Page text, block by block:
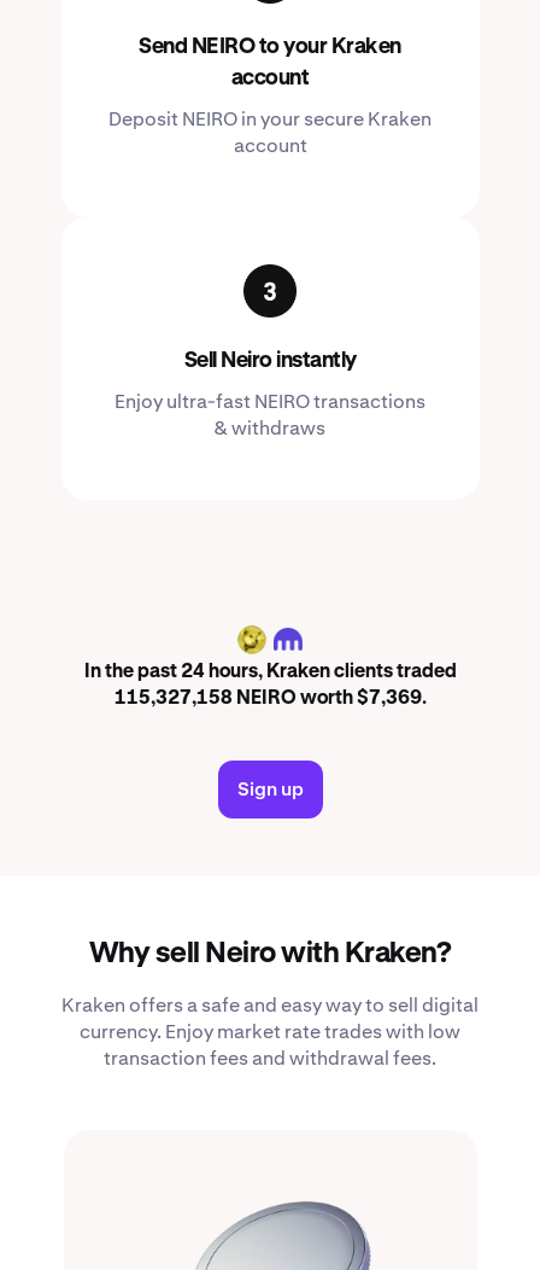
Send NEIRO to your Kraken
account
Deposit NEIRO in your secure Kraken
account
Sell Neiro instantly
Enjoy ultra-fast NEIRO transactions
& withdraws
NEIRO
In the past 24 hours, Kraken clients traded
115,327,158 NEIRO worth $7,369.
Sign up
Why sell Neiro with Kraken?
Kraken offers a safe and easy way to sell digital
currency. Enjoy market rate trades with low
transaction fees and withdrawal fees.